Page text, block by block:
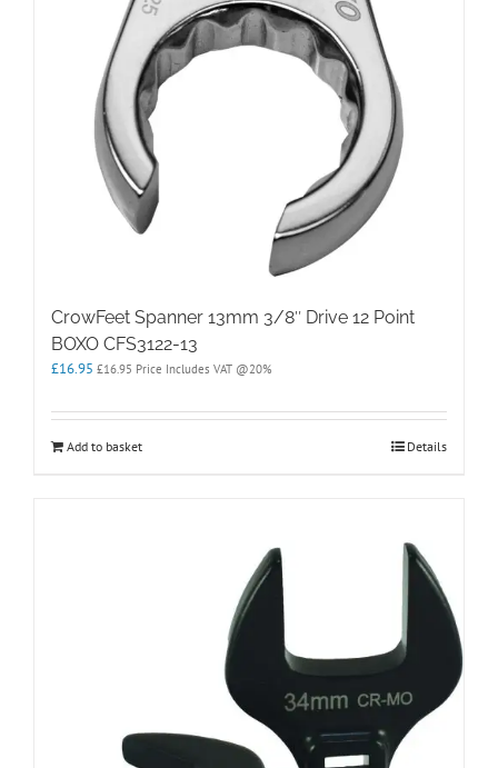
CrowFeet Spanner 13mm 3/8″ Drive 12 Point
BOXO CFS3122-13
£16.95 £16.95 Price Includes VAT @20%
Add to basket Details